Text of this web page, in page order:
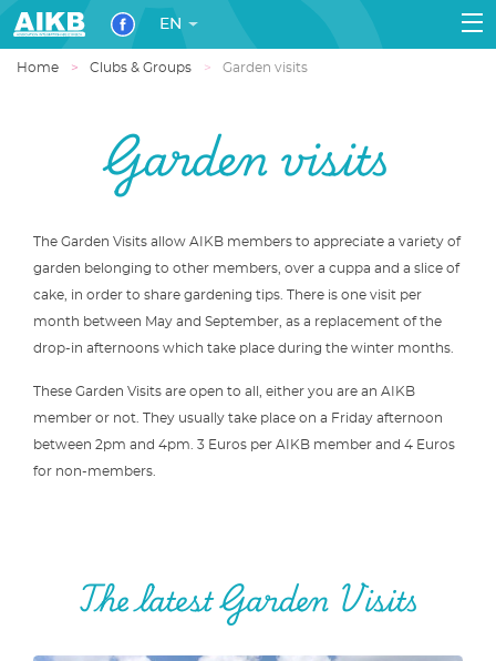
EN
Home Clubs & Groups Garden visits
Garden visits
The Garden Visits allow AIKB members to appreciate a variety of
garden belonging to other members, over a cuppa and a slice of
cake, in order to share gardening tips. There is one visit per
month between May and September, as a replacement of the
drop-in afternoons which take place during the winter months.
These Garden Visits are open to all, either you are an AIKB
member or not. They usually take place on a Friday afternoon
between 2pm and 4pm. 3 Euros per AIKB member and 4 Euros
for non-members.
The latest Garden Visits